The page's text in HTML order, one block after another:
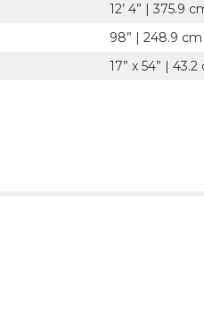
12’ 4” | 375.9
98” | 248.9 cm
17” x 54” |